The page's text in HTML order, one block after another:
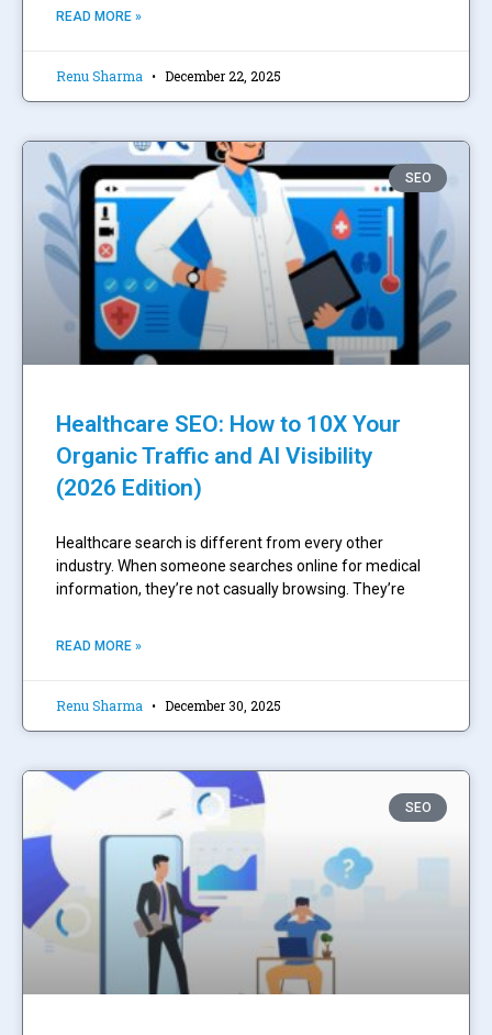
READ MORE »
Renu Sharma December 22, 2025
SEO
Healthcare SEO: How to 10X Your
Organic Traffic and AI Visibility
(2026 Edition)
Healthcare search is different from every other
industry. When someone searches online for medical
information, they’re not casually browsing. They’re
READ MORE »
Renu Sharma December 30, 2025
SEO